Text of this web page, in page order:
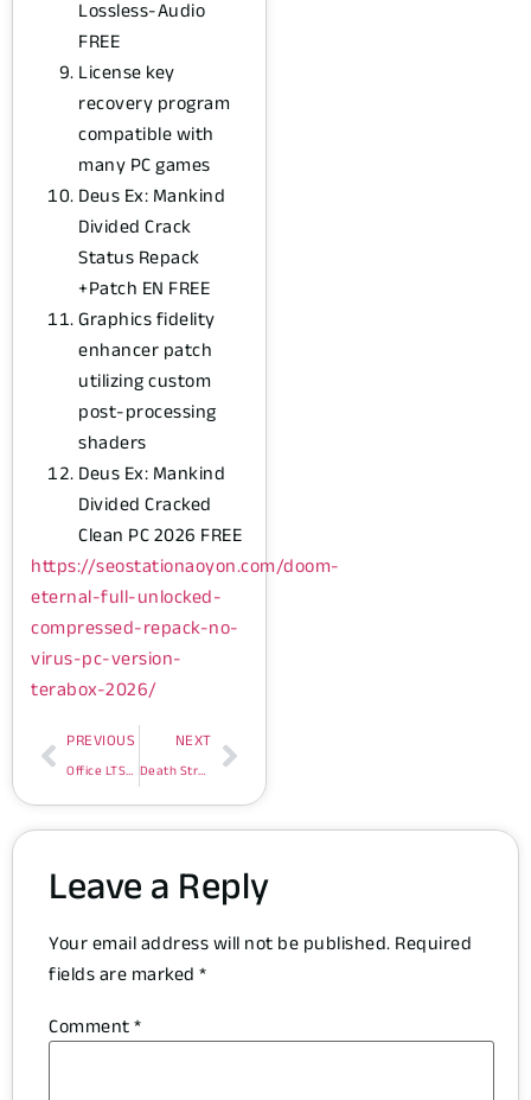
Lossless-Audio
FREE
License key
recovery program
compatible with
many PC games
Deus Ex: Mankind
Divided Crack
Status Repack
+Patch EN FREE
Graphics fidelity
enhancer patch
utilizing custom
post-processing
shaders
Deus Ex: Mankind
Divided Cracked
Clean PC 2026 FREE
https://seostationaoyon.com/doom-
eternal-full-unlocked-
compressed-repack-no-
virus-pc-version-
terabox-2026/
PREVIOUS
Office LTSC Business 64 bit Direct ISO Internet Archive Latest Version Account-Free Setup Minimal Setup (EZTV)
NEXT
Death Stranding 2: On The Beach Repack Updated for Desktop Voiceover
Leave a Reply
Your email address will not be published.Required
fields are marked*
Comment*